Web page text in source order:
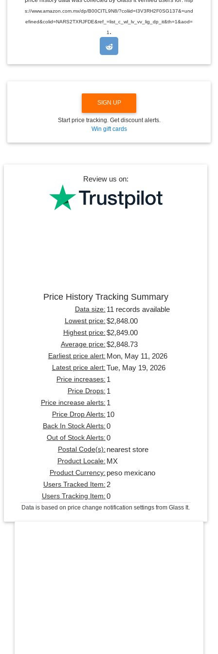
R
O
s://www.amazon.com.mx/dp/B00CITL9N8/?coliid=I3V3RH2F0SG137&=und
efined&colid=NARS2TXRJFDE&ref_=list_c_wl_lv_vv_lig_dp_it&th=1&aod=
1 .
SIGN UP
Start price tracking. Get discount alerts.
Win gift cards
Review us on:
Price History Tracking Summary
Data size: 11 records available
Lowest price: $2,848.00
Highest price: $2,849.00
Average price: $2,848.73
Earliest price alert: Mon, May 11, 2026
Latest price alert: Tue, May 19, 2026
Price increases: 1
Price Drops: 1
Price increase alerts: 1
Price Drop Alerts: 10
Back In Stock Alerts: 0
Out of Stock Alerts: 0
Postal Code(s): nearest store
Product Locale: MX
Product Currency: peso mexicano
Users Tracked Item: 2
Users Tracking Item: 0
Data is based on price change notification settings from Glass It.